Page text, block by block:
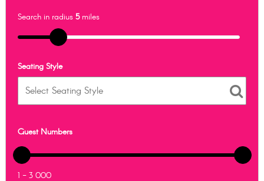
Search in radius 5miles
Seating Style
Guest Numbers
1 - 3 000